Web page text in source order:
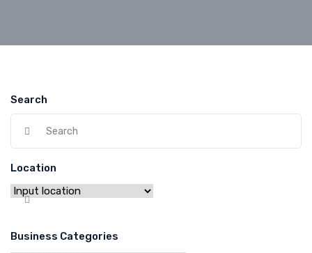
Search
Location
Business Categories